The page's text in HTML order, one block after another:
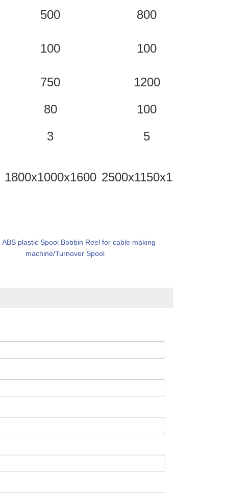
500
800
100
100
750
1200
80
100
3
5
1800x1000x1600 2500x1150x1650
ABS plastic Spool Bobbin Reel for cable making
machine/Turnover Spool